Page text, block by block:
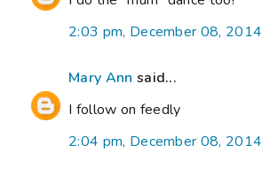
2:03 pm, December 08, 2014
Mary Ann said...
I follow on feedly
2:04 pm, December 08, 2014